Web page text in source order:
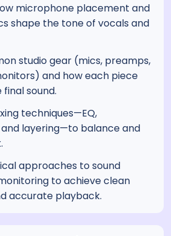
microphone placement and
shape the tone of vocals and
studio gear (mics, preamps,
and how each piece
sound.
techniques—EQ,
layering—to balance and
approaches to sound
to achieve clean
accurate playback.